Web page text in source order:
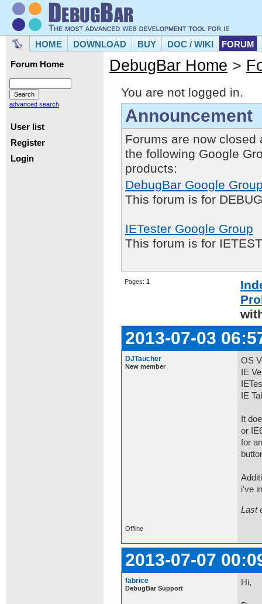
HOME DOWNLOAD BUY DOC / WIKI FORUM
Forum Home
advanced search
User list
Register
Login
DebugBar Home >
You are not logged in.
Announcement
Forums are now closed
the following Google
products:
DebugBar Google
This forum is for
IETester Google Group
This forum is for
Pages: 1
2013-07-03
DJTaucher
New member
OS
IE
IE
It
or
for
i've
Last
Offline
2013-07-07
fabrice
DebugBar Support
Hi,